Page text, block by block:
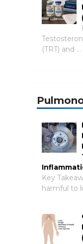
(TRT) and …
Key
harmful to